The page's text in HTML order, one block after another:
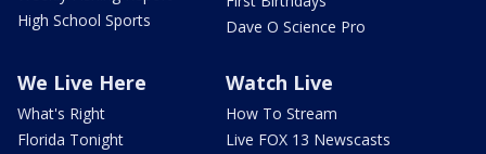
High School Sports
Dave O Science Pro
We Live Here
What's Right
Florida Tonight
Watch Live
How To Stream
Live FOX 13 Newscasts